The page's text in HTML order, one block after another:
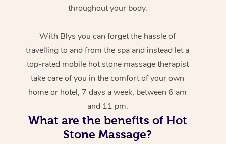
throughout your body.
With Blys you can forget the hassle of
travelling to and from the spa and instead let a
top-rated mobile hot stone massage therapist
take care of you in the comfort of your own
home or hotel, 7 days a week, between 6 am
and 11 pm.
What are the benefits of Hot
Stone Massage?